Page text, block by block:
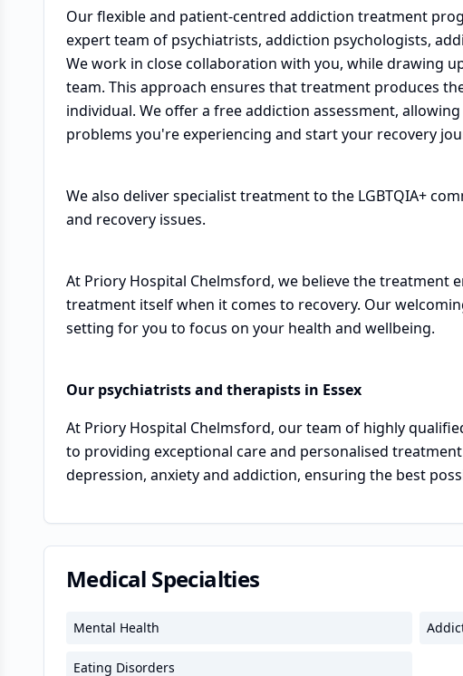
Our flexible and patient-centred addiction treatment
expert team of psychiatrists, addiction psychologists,
We work in close collaboration with you, while drawing
team. This approach ensures that treatment produces
individual. We offer a free addiction assessment,
problems you're experiencing and start your recovery
We also deliver specialist treatment to the LGBTQIA+
and recovery issues.
At Priory Hospital Chelmsford, we believe the treatment
treatment itself when it comes to recovery. Our
setting for you to focus on your health and wellbeing.
Our psychiatrists and therapists in Essex
At Priory Hospital Chelmsford, our team of highly
to providing exceptional care and personalised
depression, anxiety and addiction, ensuring the best
Medical Specialties
Mental Health
Eating Disorders